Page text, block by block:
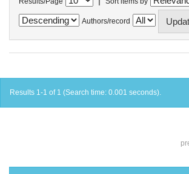
Authors/record
Results 1-1 of 1 (Search time: 0.001 seconds).